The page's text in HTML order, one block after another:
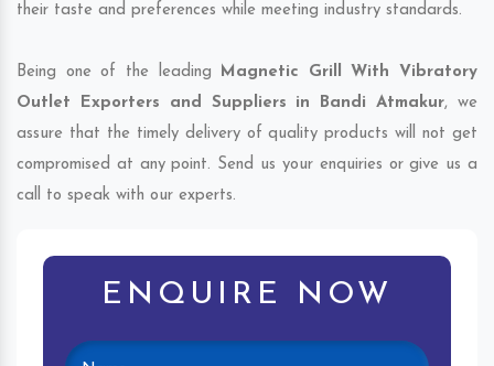
their taste and preferences while meeting industry standards.
Being one of the leading Magnetic Grill With Vibratory
Outlet Exporters and Suppliers in Bandi Atmakur, we
assure that the timely delivery of quality products will not get
compromised at any point. Send us your enquiries or give us a
call to speak with our experts.
ENQUIRE NOW